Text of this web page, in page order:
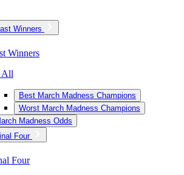
Winners
Winners
Best March Madness Champions
Worst March Madness Champions
Madness Odds
Four
Four